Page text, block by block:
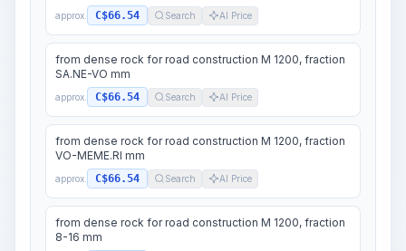
approx. C$66.54 Search AI Price
from dense rock for road construction M 1200, fraction
SA.NE-VO mm
approx. C$66.54 Search AI Price
from dense rock for road construction M 1200, fraction
VO-MEME.RI mm
approx. C$66.54 Search AI Price
from dense rock for road construction M 1200, fraction
8-16 mm